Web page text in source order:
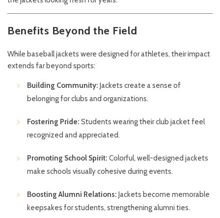
Benefits Beyond the Field
While baseball jackets were designed for athletes, their impact
extends far beyond sports:
Building Community: Jackets create a sense of
belonging for clubs and organizations.
Fostering Pride: Students wearing their club jacket feel
recognized and appreciated.
Promoting School Spirit: Colorful, well-designed jackets
make schools visually cohesive during events.
Boosting Alumni Relations: Jackets become memorable
keepsakes for students, strengthening alumni ties.